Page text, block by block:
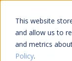
This website
and allow us to
and metrics
Policy.